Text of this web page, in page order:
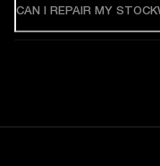
CAN I REPAIR MY